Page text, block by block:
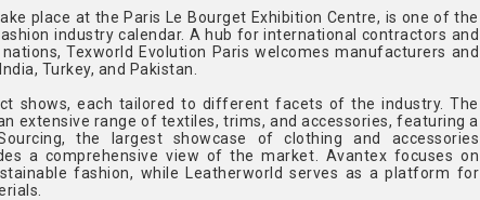
place at the Paris Le Bourget Exhibition Centre, is one of the
industry calendar. A hub for international contractors and
Texworld Evolution Paris welcomes manufacturers and
Turkey, and Pakistan.
shows, each tailored to different facets of the industry. The
extensive range of textiles, trims, and accessories, featuring a
the largest showcase of clothing and accessories
a comprehensive view of the market. Avantex focuses on
fashion, while Leatherworld serves as a platform for